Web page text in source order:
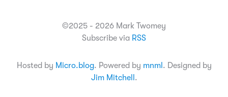
©2025 - 2026 Mark Twomey
Subscribe via RSS
Hosted by Micro.blog. Powered by mnml . Designed by
Jim Mitchell .